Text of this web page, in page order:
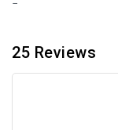
25 Reviews